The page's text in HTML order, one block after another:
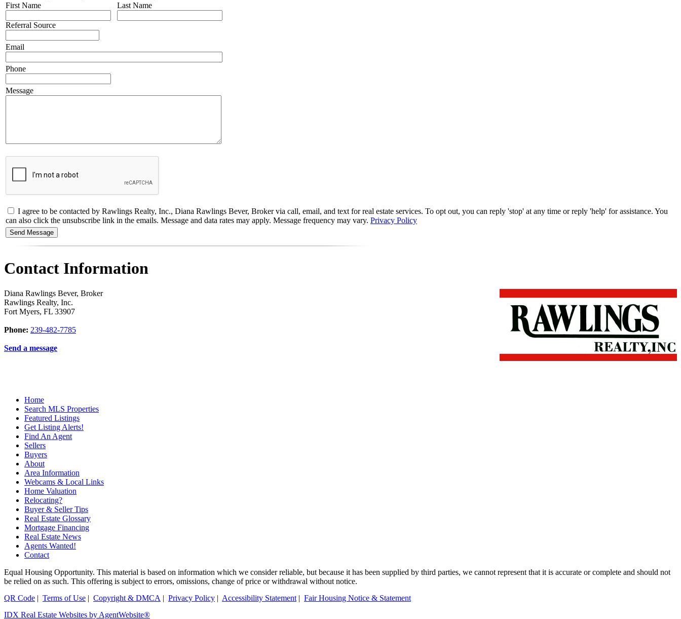
First Name
Referral Source
Last Name
Email
Phone
Message
I agree to be contacted by Rawlings Realty, Inc., Diana Rawlings Bever, Broker via call, email, and text for real estate services. To opt out, you can reply 'stop' at any time or reply 'help' for assistance. You
can also click the unsubscribe link in the emails. Message and data rates may apply. Message frequency may vary. Privacy Policy
Contact Information
Diana Rawlings Bever, Broker
Rawlings Realty, Inc.
Fort Myers, FL 33907
Phone: 239-482-7785
Send a message
Home
Search MLS Properties
Featured Listings
Get Listing Alerts!
Find An Agent
Sellers
Buyers
About
Area Information
Webcams & Local Links
Home Valuation
Relocating?
Buyer & Seller Tips
Real Estate Glossary
Mortgage Financing
Real Estate News
Agents Wanted!
Contact
Equal Housing Opportunity. This material is based on information which we consider reliable, but because it has been supplied by third parties, we cannot represent that it is accurate or complete and should not
be relied on as such. This offering is subject to errors, omissions, change of price or withdrawal without notice.
QR Code | Terms of Use | Copyright & DMCA | Privacy Policy | Accessibility Statement | Fair Housing Notice & Statement
IDX Real Estate Websites by AgentWebsite®